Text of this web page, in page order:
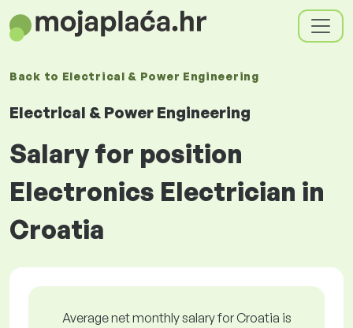
Back to Electrical & Power Engineering
Electrical & Power Engineering
Salary for position
Electronics Electrician in
Croatia
Average net monthly salary for Croatia is